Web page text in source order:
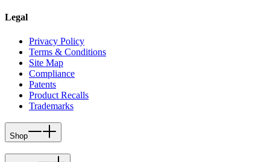
Legal
Privacy Policy
Terms & Conditions
Site Map
Compliance
Patents
Product Recalls
Trademarks
Shop